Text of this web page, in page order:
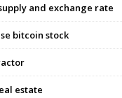
and exchange rate
bitcoin stock
estate